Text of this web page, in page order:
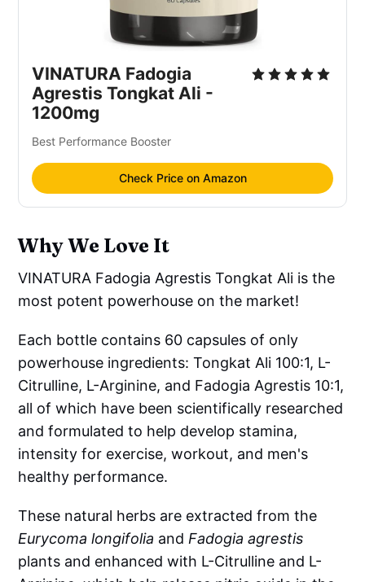
VINATURA Fadogia
Agrestis Tongkat Ali -
1200mg
Best Performance Booster
Check Price on Amazon
Why We Love It
VINATURA Fadogia Agrestis Tongkat Ali is the
most potent powerhouse on the market!
Each bottle contains 60 capsules of only
powerhouse ingredients: Tongkat Ali 100:1, L-
Citrulline, L-Arginine, and Fadogia Agrestis 10:1,
all of which have been scientifically researched
and formulated to help develop stamina,
intensity for exercise, workout, and men's
healthy performance.
These natural herbs are extracted from the
Eurycoma longifolia and Fadogia agrestis
plants and enhanced with L-Citrulline and L-